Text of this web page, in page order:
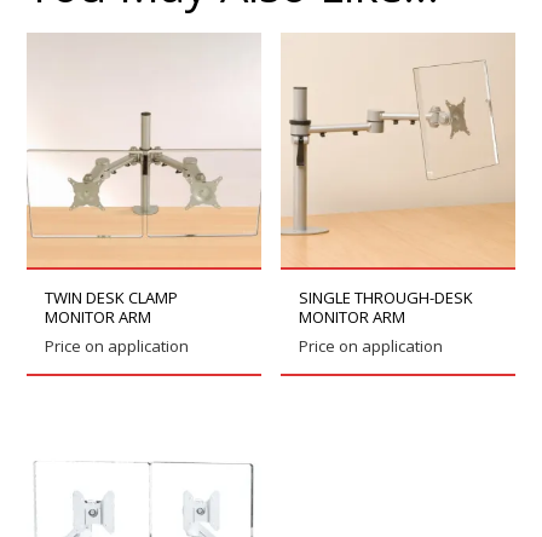
TWIN DESK CLAMP
MONITOR ARM
Price on application
SINGLE THROUGH-DESK
MONITOR ARM
Price on application